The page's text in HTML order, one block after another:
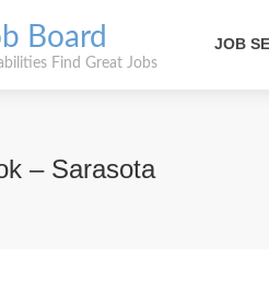
Board
Find Great Jobs
JOB
– Sarasota